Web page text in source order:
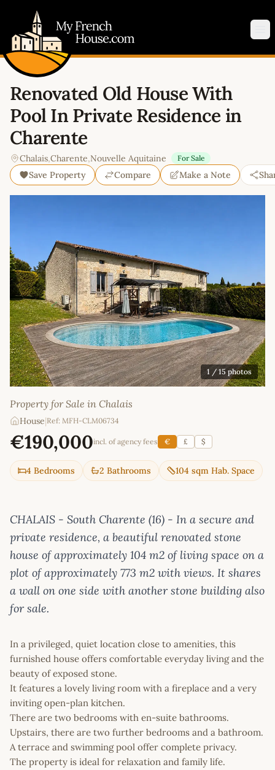
Renovated Old House With
Pool In Private Residence in
Charente
Chalais,Charente,Nouvelle Aquitaine For Sale
Save Property Compare Make a Note
1 / 15 photos
Property for Sale in Chalais
House Ref: MFH-CLM06734
€190,000incl. of agency fees € £ $
4 Bedrooms 2 Bathrooms 104 sqm Hab. Space
CHALAIS - South Charente (16) - In a secure and
private residence, a beautiful renovated stone
house of approximately 104 m2 of living space on a
plot of approximately 773 m2 with views. It shares
a wall on one side with another stone building also
for sale.
In a privileged, quiet location close to amenities, this
furnished house offers comfortable everyday living and the
beauty of exposed stone.
It features a lovely living room with a fireplace and a very
inviting open-plan kitchen.
There are two bedrooms with en-suite bathrooms.
Upstairs, there are two further bedrooms and a bathroom.
A terrace and swimming pool offer complete privacy.
The property is ideal for relaxation and family life.